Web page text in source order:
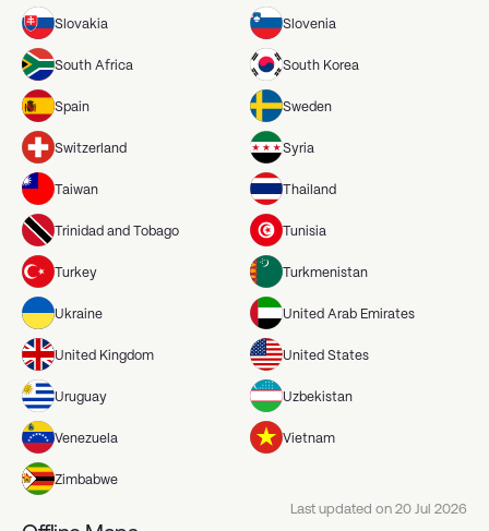
Slovakia Slovenia
South Africa South Korea
Spain Sweden
Switzerland Syria
Taiwan Thailand
Trinidad and Tobago Tunisia
Turkey Turkmenistan
Ukraine United Arab Emirates
United Kingdom United States
Uruguay Uzbekistan
Venezuela Vietnam
Zimbabwe
Last updated on 20 Jul 2026